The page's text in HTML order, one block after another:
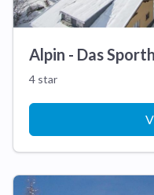
Alpin - Das
4 star